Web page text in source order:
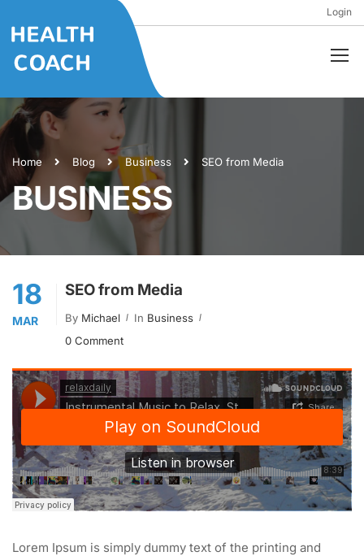
Login
Home Blog Business SEO from Media
BUSINESS
18
MAR
SEO from Media
By Michael In Business
0 Comment
Lorem Ipsum is simply dummy text of the printing and